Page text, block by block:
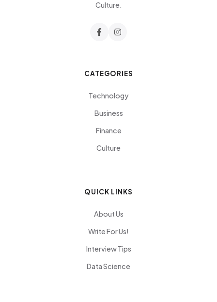
Culture.
CATEGORIES
Technology
Business
Finance
Culture
QUICK LINKS
About Us
Write For Us!
Interview Tips
Data Science